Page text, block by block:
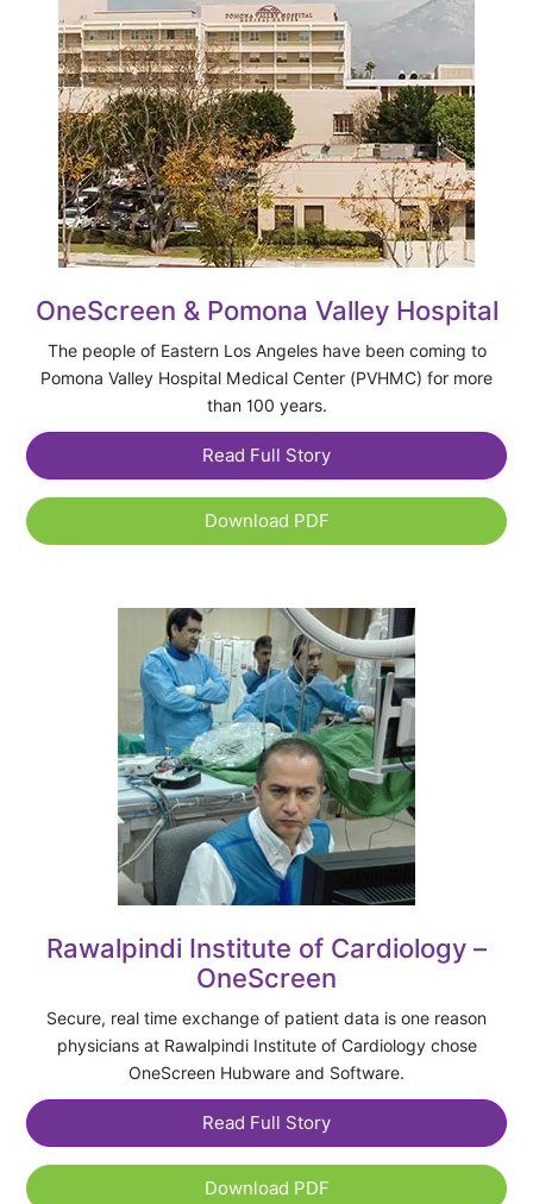
OneScreen & Pomona Valley Hospital
The people of Eastern Los Angeles have been coming to
Pomona Valley Hospital Medical Center (PVHMC) for more
than 100 years.
Read Full Story
Download PDF
Rawalpindi Institute of Cardiology –
OneScreen
Secure, real time exchange of patient data is one reason
physicians at Rawalpindi Institute of Cardiology chose
OneScreen Hubware and Software.
Read Full Story
Download PDF